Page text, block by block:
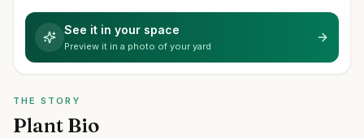
See it in your space
Preview it in a photo of your yard
THE STORY
Plant Bio